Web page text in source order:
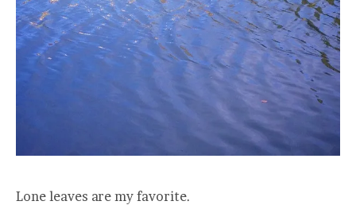
Lone leaves are my favorite.